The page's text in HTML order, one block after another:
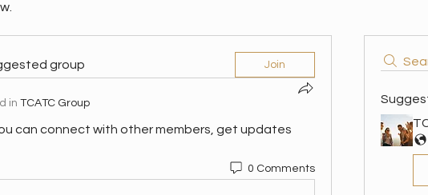
group Join
in TCATC Group
can connect with other members, get updates
0 Comments